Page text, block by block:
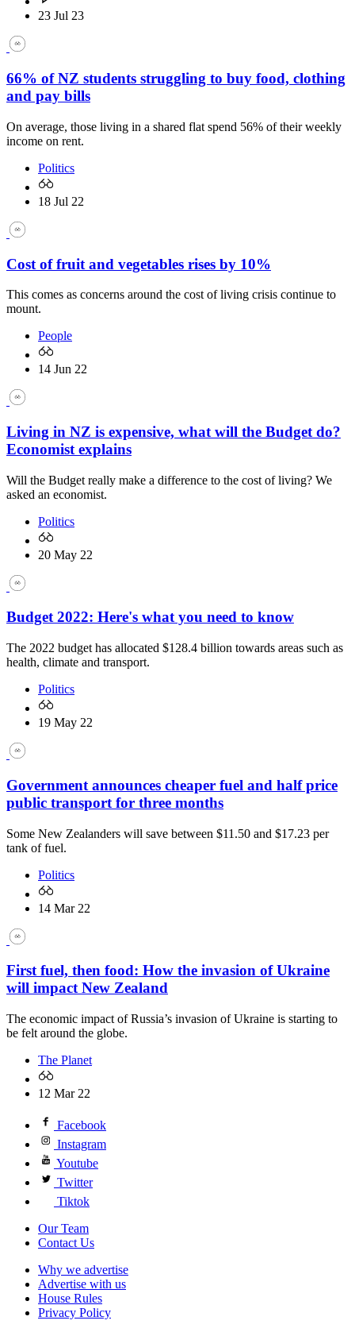
23 Jul 23
66% of NZ students struggling to buy food, clothing
and pay bills
On average, those living in a shared flat spend 56% of their weekly
income on rent.
Politics
18 Jul 22
Cost of fruit and vegetables rises by 10%
This comes as concerns around the cost of living crisis continue to
mount.
People
14 Jun 22
Living in NZ is expensive, what will the Budget do?
Economist explains
Will the Budget really make a difference to the cost of living? We
asked an economist.
Politics
20 May 22
Budget 2022: Here's what you need to know
The 2022 budget has allocated $128.4 billion towards areas such as
health, climate and transport.
Politics
19 May 22
Government announces cheaper fuel and half price
public transport for three months
Some New Zealanders will save between $11.50 and $17.23 per
tank of fuel.
Politics
14 Mar 22
First fuel, then food: How the invasion of Ukraine
will impact New Zealand
The economic impact of Russia’s invasion of Ukraine is starting to
be felt around the globe.
The Planet
12 Mar 22
Facebook
Instagram
Youtube
Twitter
Tiktok
Our Team
Contact Us
Why we advertise
Advertise with us
House Rules
Privacy Policy